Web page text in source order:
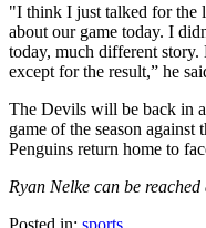
"I think I just talked for the
about our game today. I
today, much different
except for the result,” he
The Devils will be back in
game of the season
Penguins return home to
Ryan Nelke can be reached
Posted in: sports